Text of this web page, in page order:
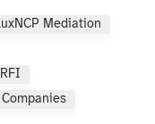
Mediation